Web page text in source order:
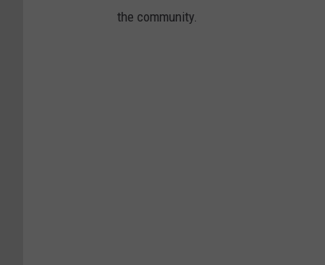
the community.